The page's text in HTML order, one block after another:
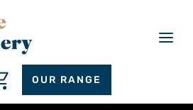
a
OUR RANGE